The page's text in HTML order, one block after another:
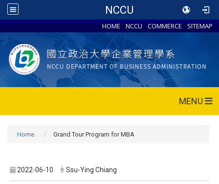
NCCU
HOME NCCU COMMERCE SITEMAP
MENU
Home Grand Tour Program for MBA
2022-06-10 Ssu-Ying Chiang